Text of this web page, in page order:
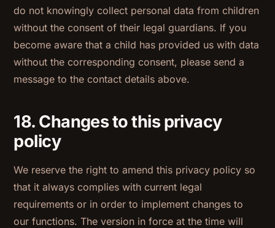
do not knowingly collect personal data from children
without the consent of their legal guardians. If you
become aware that a child has provided us with data
without the corresponding consent, please send a
message to the contact details above.
18. Changes to this privacy
policy
We reserve the right to amend this privacy policy so
that it always complies with current legal
requirements or in order to implement changes to
our functions. The version in force at the time will